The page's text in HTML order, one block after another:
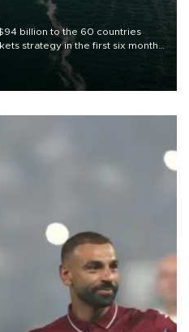
billion to the 60 countries
strategy in the first six months
export destinations and